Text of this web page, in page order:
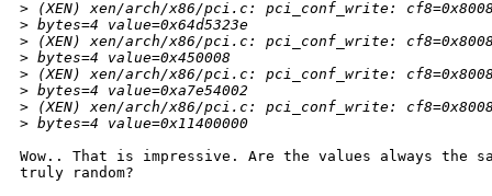
> (XEN) xen/arch/x86/pci.c: pci_conf_write:
> bytes=4 value=0x64d5323e
> (XEN) xen/arch/x86/pci.c: pci_conf_write:
> bytes=4 value=0x450008
> (XEN) xen/arch/x86/pci.c: pci_conf_write:
> bytes=4 value=0xa7e54002
> (XEN) xen/arch/x86/pci.c: pci_conf_write:
> bytes=4 value=0x11400000
Wow.. That is impressive. Are the values always the
truly random?